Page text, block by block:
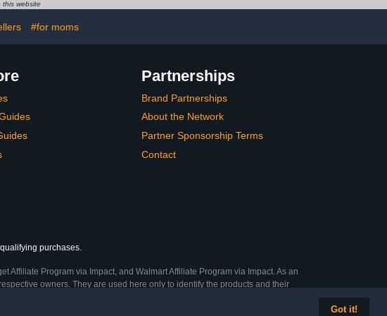
Got it!
(Oatmeal)
this website
#for moms
Partnerships
Brand Partnerships
About the Network
Partner Sponsorship Terms
Contact
purchases.
Affiliate Program via Impact, and Walmart Affiliate Program via Impact. As an
owners. They are used here only to identify the products and their